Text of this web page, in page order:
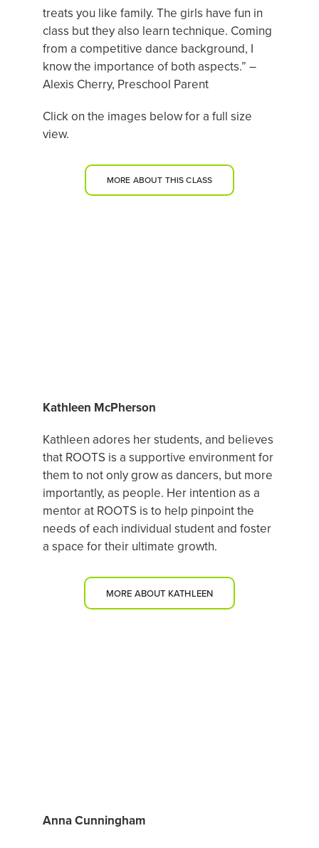
treats you like family. The girls have fun in
class but they also learn technique. Coming
from a competitive dance background, I
know the importance of both aspects.” –
Alexis Cherry, Preschool Parent
Click on the images below for a full size
view.
MORE ABOUT THIS CLASS
Kathleen McPherson
Kathleen adores her students, and believes
that ROOTS is a supportive environment for
them to not only grow as dancers, but more
importantly, as people. Her intention as a
mentor at ROOTS is to help pinpoint the
needs of each individual student and foster
a space for their ultimate growth.
MORE ABOUT KATHLEEN
Anna Cunningham